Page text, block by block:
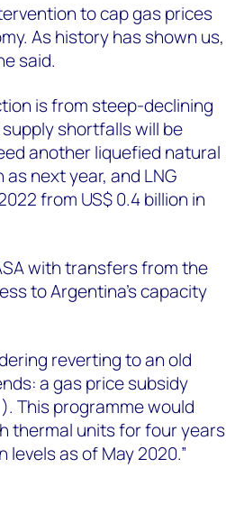
to cap gas prices
As history has shown us,
said.
is from steep-declining
shortfalls will be
another liquefied natural
next year, and LNG
from US$ 0.4 billion in
with transfers from the
to Argentina’s capacity
reverting to an old
a gas price subsidy
). This programme would
thermal units for four years
as of May 2020.”